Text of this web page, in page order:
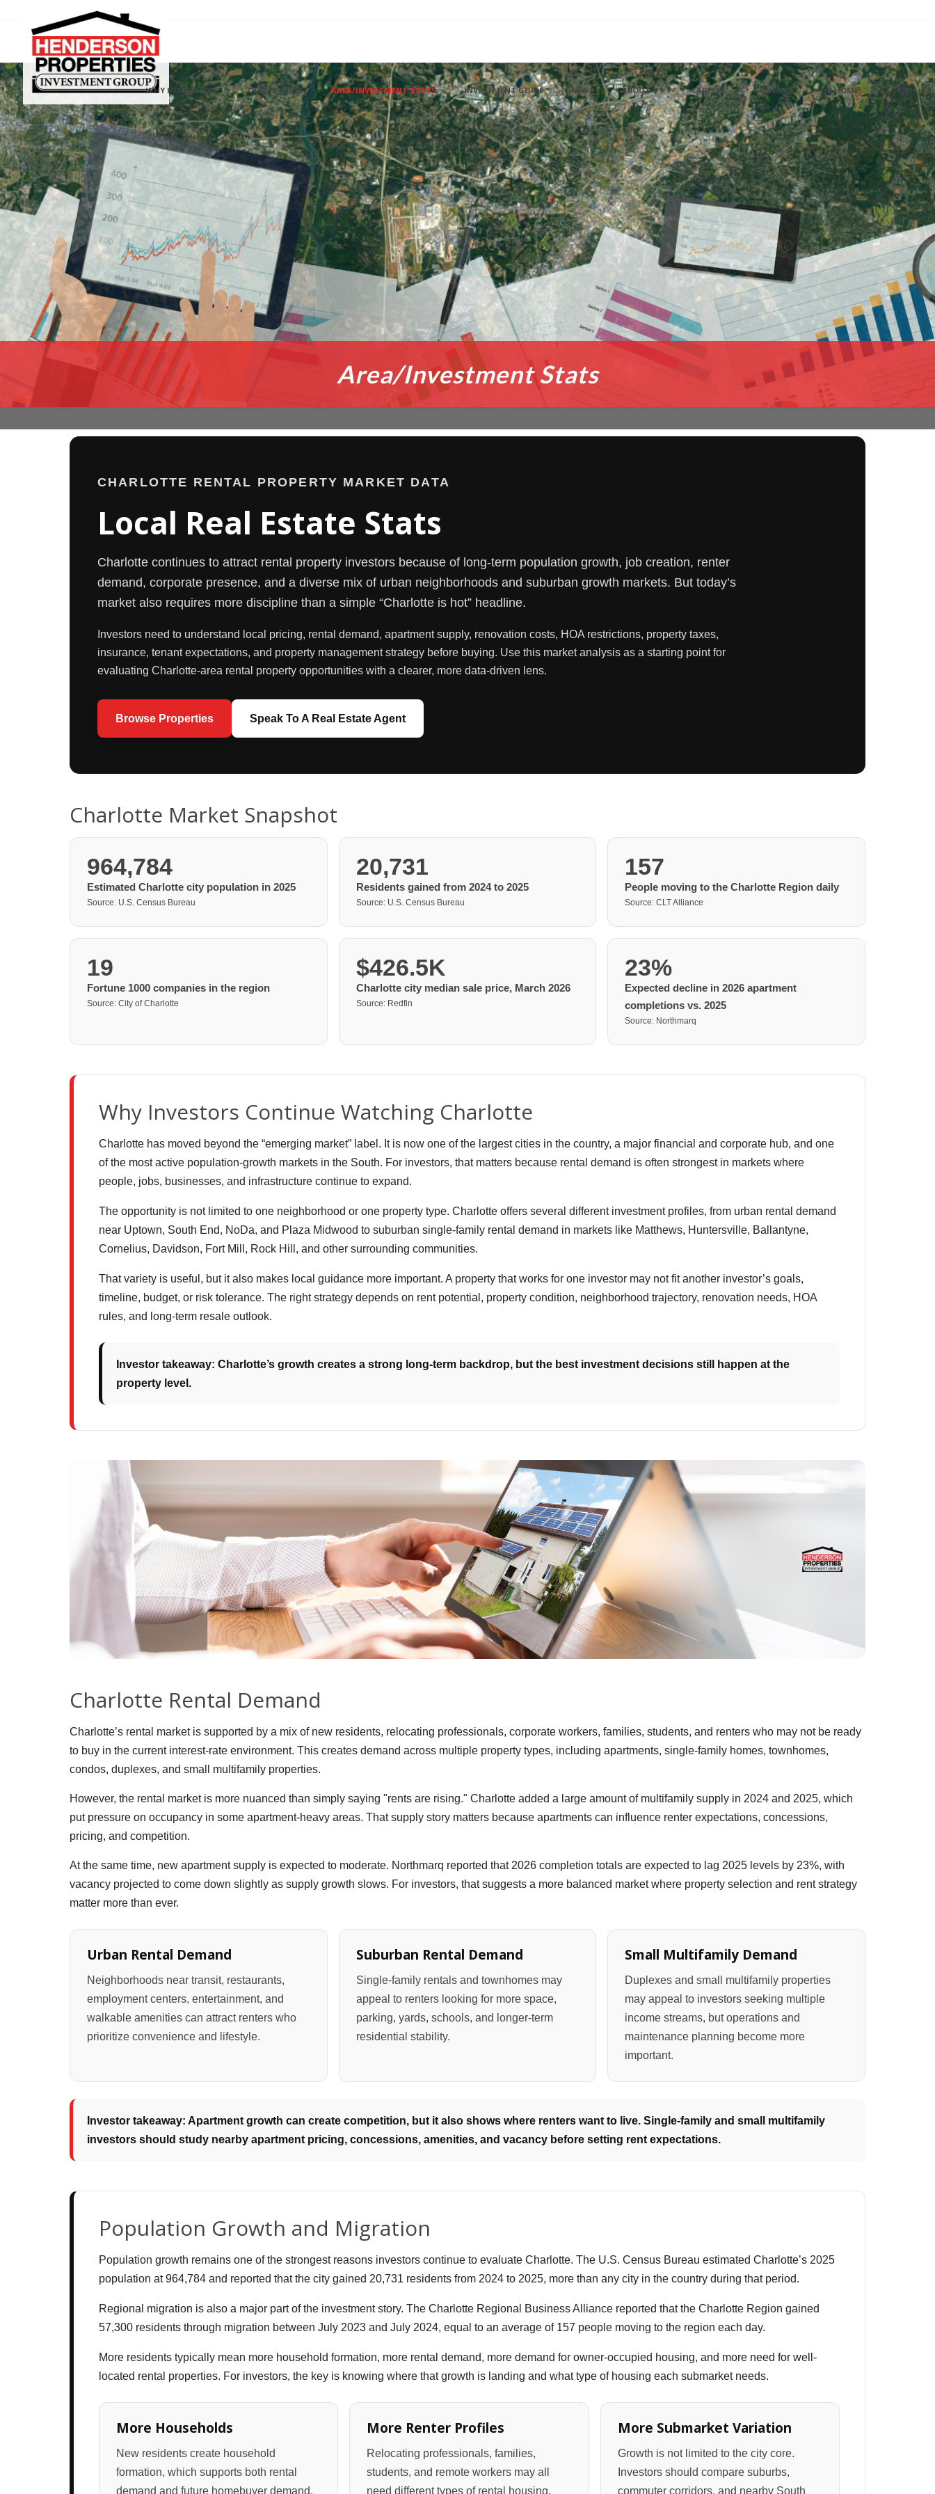
WHY HENDERSON? OUR PROCESS AREA/INVESTMENT STATS INVESTMENT GUIDE NEWS ABOUT US CAREERS CONTACT HP HOME LOGIN
Area/Investment Stats
CHARLOTTE RENTAL PROPERTY MARKET DATA
Local Real Estate Stats
Charlotte continues to attract rental property investors because of long-term population growth, job creation, renter
demand, corporate presence, and a diverse mix of urban neighborhoods and suburban growth markets. But today’s
market also requires more discipline than a simple “Charlotte is hot” headline.
Investors need to understand local pricing, rental demand, apartment supply, renovation costs, HOA restrictions, property taxes,
insurance, tenant expectations, and property management strategy before buying. Use this market analysis as a starting point for
evaluating Charlotte-area rental property opportunities with a clearer, more data-driven lens.
Browse Properties Speak To A Real Estate Agent
Charlotte Market Snapshot
964,784
Estimated Charlotte city population in 2025
Source: U.S. Census Bureau
20,731
Residents gained from 2024 to 2025
Source: U.S. Census Bureau
157
People moving to the Charlotte Region daily
Source: CLT Alliance
19
Fortune 1000 companies in the region
Source: City of Charlotte
$426.5K
Charlotte city median sale price, March 2026
Source: Redfin
23%
Expected decline in 2026 apartment
completions vs. 2025
Source: Northmarq
Why Investors Continue Watching Charlotte
Charlotte has moved beyond the “emerging market” label. It is now one of the largest cities in the country, a major financial and corporate hub, and one
of the most active population-growth markets in the South. For investors, that matters because rental demand is often strongest in markets where
people, jobs, businesses, and infrastructure continue to expand.
The opportunity is not limited to one neighborhood or one property type. Charlotte offers several different investment profiles, from urban rental demand
near Uptown, South End, NoDa, and Plaza Midwood to suburban single-family rental demand in markets like Matthews, Huntersville, Ballantyne,
Cornelius, Davidson, Fort Mill, Rock Hill, and other surrounding communities.
That variety is useful, but it also makes local guidance more important. A property that works for one investor may not fit another investor’s goals,
timeline, budget, or risk tolerance. The right strategy depends on rent potential, property condition, neighborhood trajectory, renovation needs, HOA
rules, and long-term resale outlook.
Investor takeaway: Charlotte’s growth creates a strong long-term backdrop, but the best investment decisions still happen at the
property level.
Charlotte Rental Demand
Charlotte’s rental market is supported by a mix of new residents, relocating professionals, corporate workers, families, students, and renters who may not be ready
to buy in the current interest-rate environment. This creates demand across multiple property types, including apartments, single-family homes, townhomes,
condos, duplexes, and small multifamily properties.
However, the rental market is more nuanced than simply saying "rents are rising." Charlotte added a large amount of multifamily supply in 2024 and 2025, which
put pressure on occupancy in some apartment-heavy areas. That supply story matters because apartments can influence renter expectations, concessions,
pricing, and competition.
At the same time, new apartment supply is expected to moderate. Northmarq reported that 2026 completion totals are expected to lag 2025 levels by 23%, with
vacancy projected to come down slightly as supply growth slows. For investors, that suggests a more balanced market where property selection and rent strategy
matter more than ever.
Urban Rental Demand
Neighborhoods near transit, restaurants,
employment centers, entertainment, and
walkable amenities can attract renters who
prioritize convenience and lifestyle.
Suburban Rental Demand
Single-family rentals and townhomes may
appeal to renters looking for more space,
parking, yards, schools, and longer-term
residential stability.
Small Multifamily Demand
Duplexes and small multifamily properties
may appeal to investors seeking multiple
income streams, but operations and
maintenance planning become more
important.
Investor takeaway: Apartment growth can create competition, but it also shows where renters want to live. Single-family and small multifamily
investors should study nearby apartment pricing, concessions, amenities, and vacancy before setting rent expectations.
Population Growth and Migration
Population growth remains one of the strongest reasons investors continue to evaluate Charlotte. The U.S. Census Bureau estimated Charlotte’s 2025
population at 964,784 and reported that the city gained 20,731 residents from 2024 to 2025, more than any city in the country during that period.
Regional migration is also a major part of the investment story. The Charlotte Regional Business Alliance reported that the Charlotte Region gained
57,300 residents through migration between July 2023 and July 2024, equal to an average of 157 people moving to the region each day.
More residents typically mean more household formation, more rental demand, more demand for owner-occupied housing, and more need for well-
located rental properties. For investors, the key is knowing where that growth is landing and what type of housing each submarket needs.
More Households
New residents create household
formation, which supports both rental
demand and future homebuyer demand.
More Renter Profiles
Relocating professionals, families,
students, and remote workers may all
need different types of rental housing.
More Submarket Variation
Growth is not limited to the city core.
Investors should compare suburbs,
commuter corridors, and nearby South